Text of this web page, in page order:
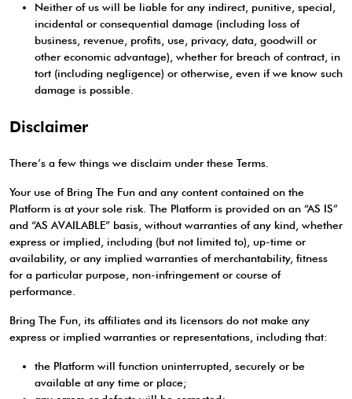
Neither of us will be liable for any indirect, punitive, special,
incidental or consequential damage (including loss of
business, revenue, profits, use, privacy, data, goodwill or
other economic advantage), whether for breach of contract, in
tort (including negligence) or otherwise, even if we know such
damage is possible.
Disclaimer
There’s a few things we disclaim under these Terms.
Your use of Bring The Fun and any content contained on the
Platform is at your sole risk. The Platform is provided on an “AS IS”
and “AS AVAILABLE” basis, without warranties of any kind, whether
express or implied, including (but not limited to), up-time or
availability, or any implied warranties of merchantability, fitness
for a particular purpose, non-infringement or course of
performance.
Bring The Fun, its affiliates and its licensors do not make any
express or implied warranties or representations, including that:
the Platform will function uninterrupted, securely or be
available at any time or place;